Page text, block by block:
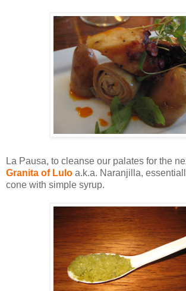
La Pausa, to cleanse our palates for the
Granita of Lulo a.k.a. Naranjilla,
cone with simple syrup.